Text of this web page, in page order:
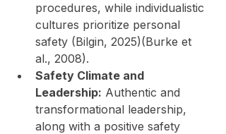
procedures, while individualistic
cultures prioritize personal
safety (Bilgin, 2025)(Burke et
al., 2008).
Safety Climate and
Leadership: Authentic and
transformational leadership,
along with a positive safety